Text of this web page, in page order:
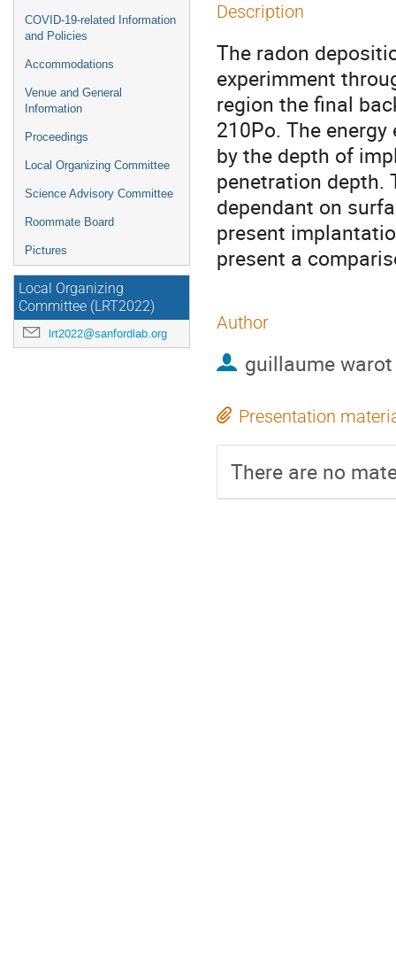
COVID-19-related Information
and Policies
Accommodations
Venue and General
Information
Proceedings
Local Organizing Committee
Science Advisory Committee
Roommate Board
Pictures
Local Organizing
Committee (LRT2022)
lrt2022@sanfordlab.org
Description
The radon
experimment
region the final
210Po. The
by the depth of
penetration depth.
dependant on
present
present a
Author
guillaume warot
Presentation
There are no